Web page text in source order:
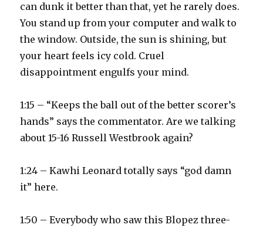
can dunk it better than that, yet he rarely does.
You stand up from your computer and walk to
the window. Outside, the sun is shining, but
your heart feels icy cold. Cruel
disappointment engulfs your mind.
1:15 – “Keeps the ball out of the better scorer’s
hands” says the commentator. Are we talking
about 15-16 Russell Westbrook again?
1:24 – Kawhi Leonard totally says “god damn
it” here.
1:50 – Everybody who saw this Blopez three-